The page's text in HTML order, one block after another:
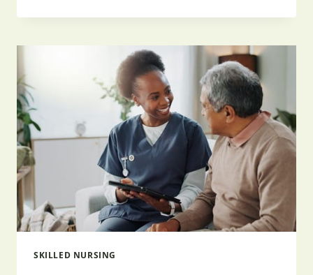
OF
SKILLED
NURSING
FACILITIES
SKILLED NURSING